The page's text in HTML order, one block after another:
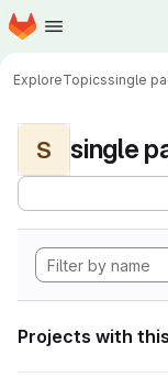
Skip to main content
Homepage
ExploreTopicssingle
S single
Projects with